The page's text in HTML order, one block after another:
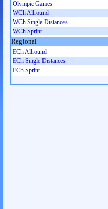
Olympic Games
WCh Allround
WCh Single Distances
WCh Sprint
Regional
ECh Allround
ECh Single Distances
ECh Sprint